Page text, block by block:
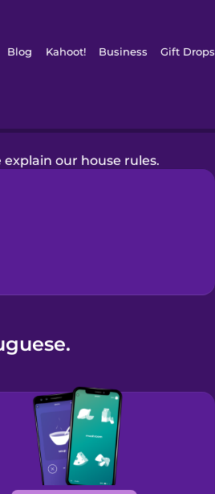
Blog Kahoot! Business Gift Drops
explain our house rules.